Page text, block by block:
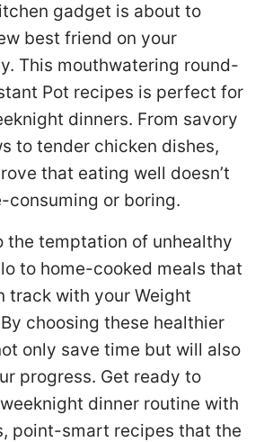
gadget is about to
best friend on your
This mouthwatering round-
Pot recipes is perfect for
dinners. From savory
to tender chicken dishes,
that eating well doesn’t
consuming or boring.
the temptation of unhealthy
to home-cooked meals that
track with your Weight
choosing these healthier
only save time but will also
progress. Get ready to
dinner routine with
point-smart recipes that the